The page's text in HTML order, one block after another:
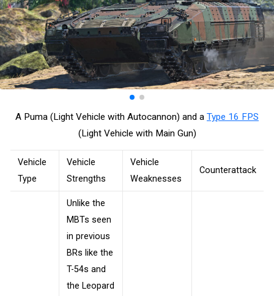
A Puma (Light Vehicle with Autocannon) and a Type 16 FPS
(Light Vehicle with Main Gun)
Vehicle
Type
Vehicle
Strengths
Vehicle
Weaknesses
Counterattack
Unlike the
MBTs seen
in previous
BRs like the
T-54s and
the Leopard